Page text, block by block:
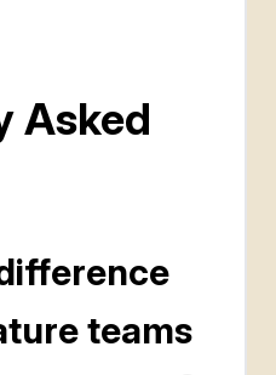
Asked
teams